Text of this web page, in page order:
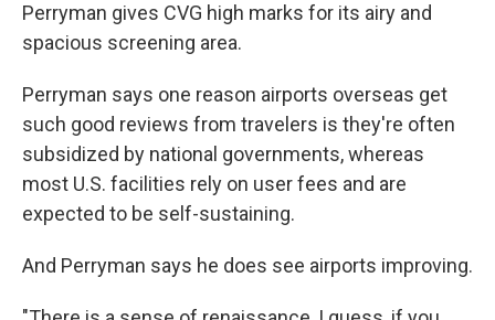
Perryman gives CVG high marks for its airy and
spacious screening area.
Perryman says one reason airports overseas get
such good reviews from travelers is they're often
subsidized by national governments, whereas
most U.S. facilities rely on user fees and are
expected to be self-sustaining.
And Perryman says he does see airports improving.